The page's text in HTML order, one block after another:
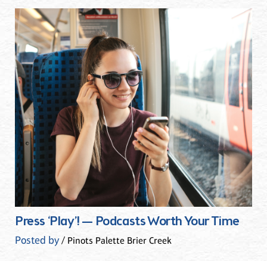
Press ‘Play’! — Podcasts Worth Your Time
Posted by/ Pinots Palette Brier Creek